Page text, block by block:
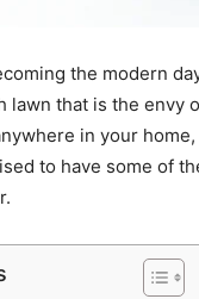
the modern
lawn that is the
in your
to have some of